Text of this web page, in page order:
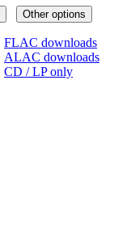
Other options
FLAC downloads
ALAC downloads
CD / LP only